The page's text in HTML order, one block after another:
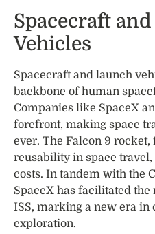
Spacecraft
Vehicles
Spacecraft and launch
backbone of human
Companies like SpaceX
forefront, making space
ever. The Falcon 9 rocket,
reusability in space
costs. In tandem with the
SpaceX has facilitated
ISS, marking a new era in
exploration.